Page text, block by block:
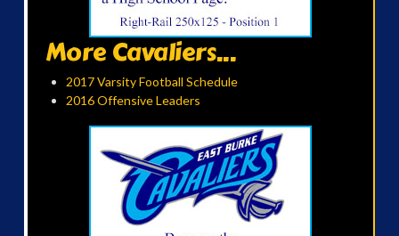
More Cavaliers...
2017 Varsity Football Schedule
2016 Offensive Leaders